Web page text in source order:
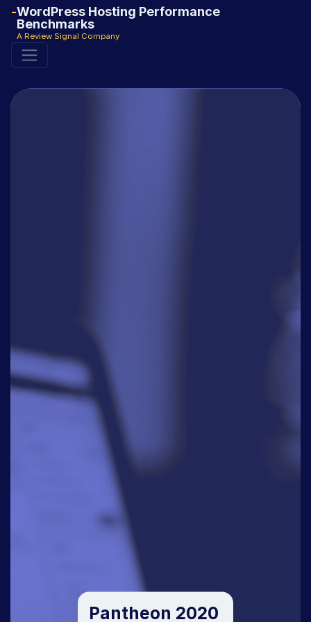
WordPress Hosting Performance
Benchmarks
A Review Signal Company
Pantheon 2020